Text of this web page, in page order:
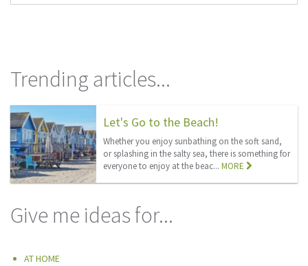
Trending articles...
Let's Go to the Beach!
Whether you enjoy sunbathing on the soft sand,
or splashing in the salty sea, there is something for
everyone to enjoy at the beac...MORE
Give me ideas for...
AT HOME